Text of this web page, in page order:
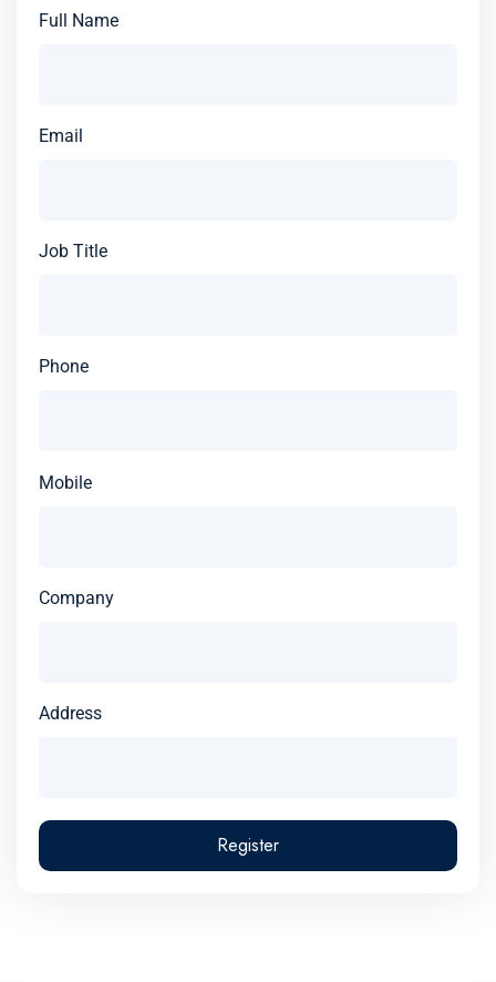
Full Name
Email
Job Title
Phone
Mobile
Company
Address
Register